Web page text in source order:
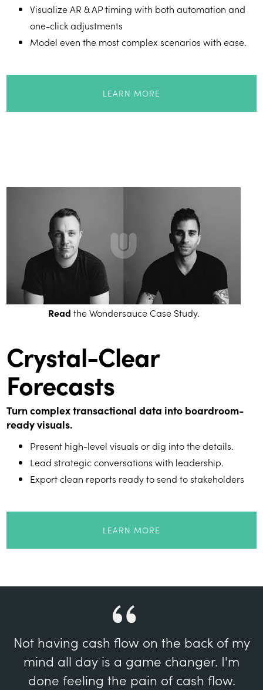
Visualize AR & AP timing with both automation and
one-click adjustments
Model even the most complex scenarios with ease.
LEARN MORE
Read the Wondersauce Case Study.
Crystal-Clear
Forecasts
Turn complex transactional data into boardroom-
ready visuals.
Present high-level visuals or dig into the details.
Lead strategic conversations with leadership.
Export clean reports ready to send to stakeholders
LEARN MORE
Not having cash flow on the back of my
mind all day is a game changer. I'm
done feeling the pain of cash flow.